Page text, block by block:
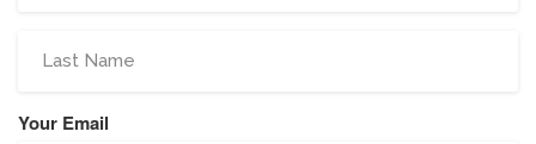
Your Email